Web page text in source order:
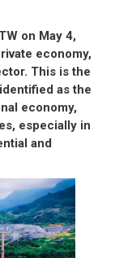
on May 4,
economy,
This is the
as the
economy,
especially in
and